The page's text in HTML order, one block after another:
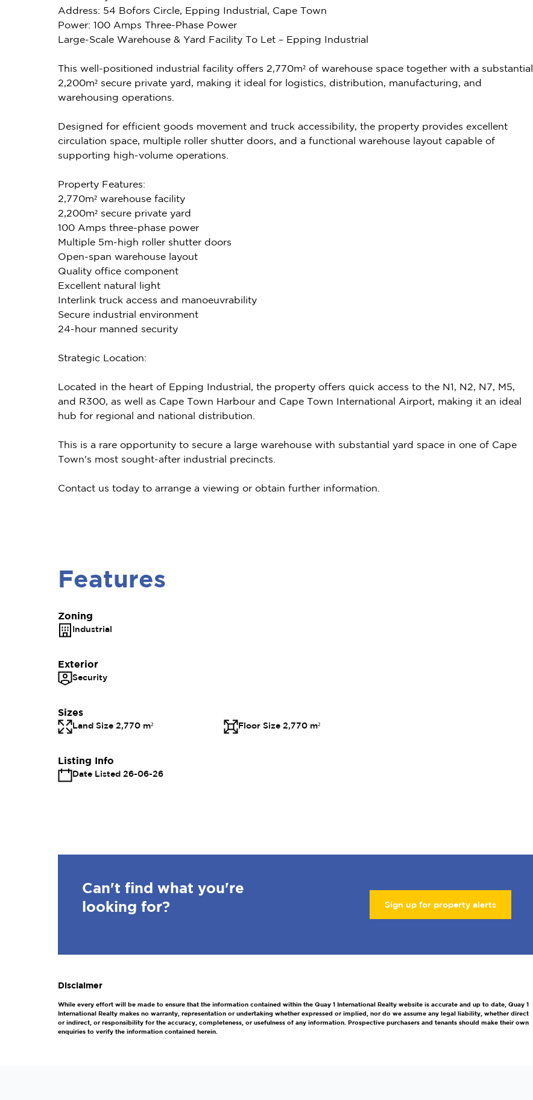
Address: 54 Bofors Circle, Epping Industrial, Cape Town
Power: 100 Amps Three-Phase Power
Large-Scale Warehouse & Yard Facility To Let – Epping Industrial
This well-positioned industrial facility offers 2,770m² of warehouse space together with a substantial
2,200m² secure private yard, making it ideal for logistics, distribution, manufacturing, and
warehousing operations.
Designed for efficient goods movement and truck accessibility, the property provides excellent
circulation space, multiple roller shutter doors, and a functional warehouse layout capable of
supporting high-volume operations.
Property Features:
2,770m² warehouse facility
2,200m² secure private yard
100 Amps three-phase power
Multiple 5m-high roller shutter doors
Open-span warehouse layout
Quality office component
Excellent natural light
Interlink truck access and manoeuvrability
Secure industrial environment
24-hour manned security
Strategic Location:
Located in the heart of Epping Industrial, the property offers quick access to the N1, N2, N7, M5,
and R300, as well as Cape Town Harbour and Cape Town International Airport, making it an ideal
hub for regional and national distribution.
This is a rare opportunity to secure a large warehouse with substantial yard space in one of Cape
Town's most sought-after industrial precincts.
Contact us today to arrange a viewing or obtain further information.
Features
Zoning
Industrial
Exterior
Security
Sizes
Land Size 2,770 m² Floor Size 2,770 m²
Listing Info
Date Listed 26-06-26
Can't find what you're
looking for?
Sign up for property alerts
Disclaimer
While every effort will be made to ensure that the information contained within the Quay 1 International Realty website is accurate and up to date, Quay 1
International Realty makes no warranty, representation or undertaking whether expressed or implied, nor do we assume any legal liability, whether direct
or indirect, or responsibility for the accuracy, completeness, or usefulness of any information. Prospective purchasers and tenants should make their own
enquiries to verify the information contained herein.